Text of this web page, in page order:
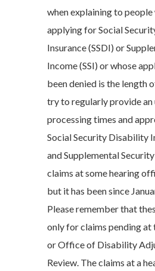
when explaining to people
applying for Social
Insurance (SSDI) or
Income (SSI) or whose
been denied is the length
try to regularly provide an
processing times and
Social Security Disability
and Supplemental
claims at some hearing
but it has been since
Please remember that
only for claims pending at
or Office of Disability
Review. The claims at a